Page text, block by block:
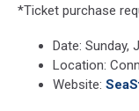
*Ticket purchase
Date: Sunday,
Location:
Website: